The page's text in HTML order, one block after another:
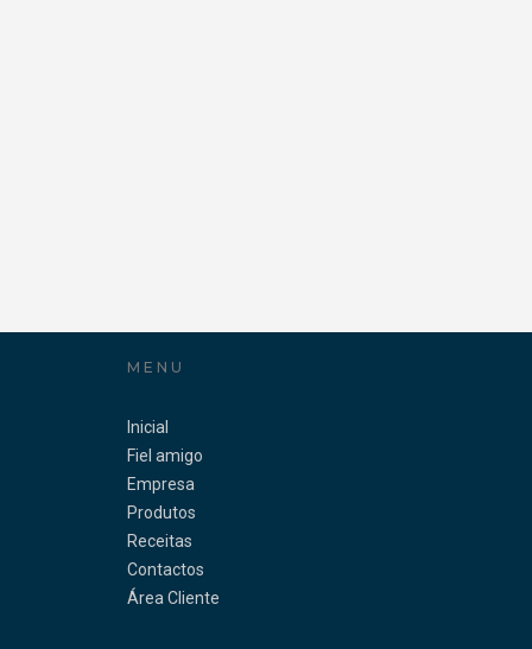
MENU
Inicial
Fiel amigo
Empresa
Produtos
Receitas
Contactos
Área Cliente